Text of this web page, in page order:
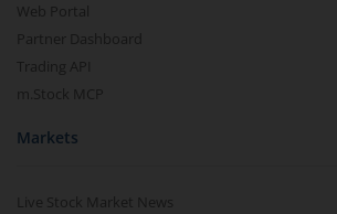
Web Portal
Partner Dashboard
Trading API
m.Stock MCP
Markets
Live Stock Market News